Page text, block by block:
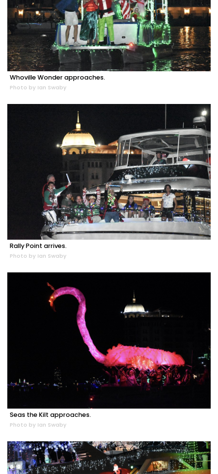
Whoville Wonder approaches.
Photo by Ian Swaby
Rally Point arrives.
Photo by Ian Swaby
Seas the Kilt approaches.
Photo by Ian Swaby